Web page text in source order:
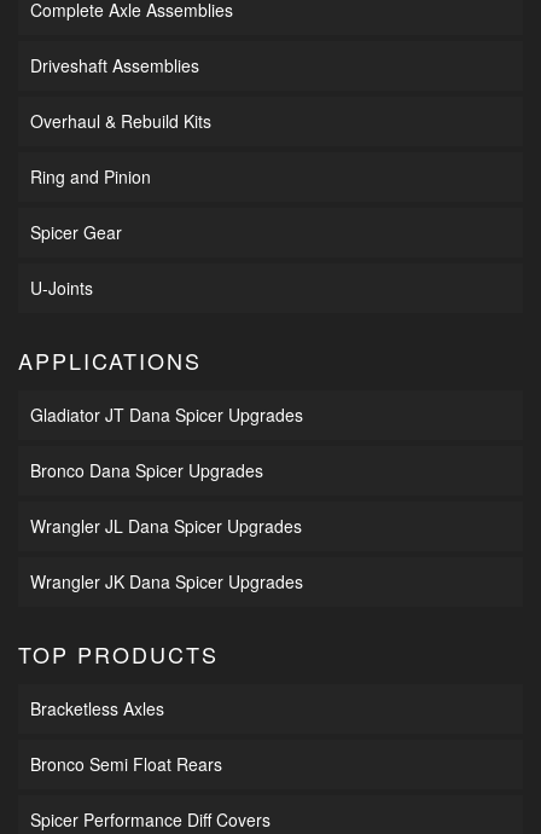
Complete Axle Assemblies
Driveshaft Assemblies
Overhaul & Rebuild Kits
Ring and Pinion
Spicer Gear
U-Joints
APPLICATIONS
Gladiator JT Dana Spicer Upgrades
Bronco Dana Spicer Upgrades
Wrangler JL Dana Spicer Upgrades
Wrangler JK Dana Spicer Upgrades
TOP PRODUCTS
Bracketless Axles
Bronco Semi Float Rears
Spicer Performance Diff Covers